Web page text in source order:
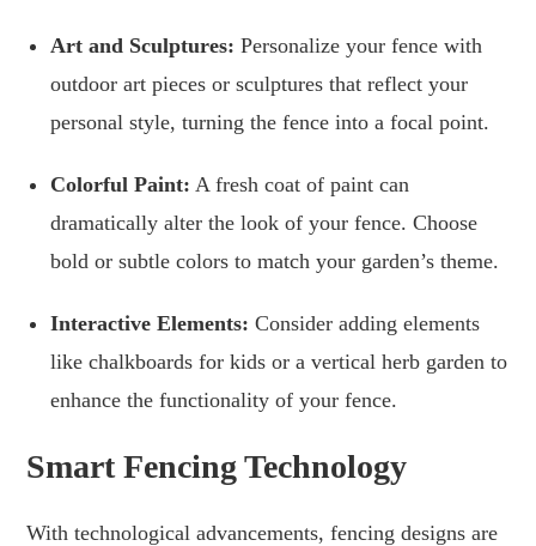
Art and Sculptures: Personalize your fence with
outdoor art pieces or sculptures that reflect your
personal style, turning the fence into a focal point.
Colorful Paint: A fresh coat of paint can
dramatically alter the look of your fence. Choose
bold or subtle colors to match your garden’s theme.
Interactive Elements: Consider adding elements
like chalkboards for kids or a vertical herb garden to
enhance the functionality of your fence.
Smart Fencing Technology
With technological advancements, fencing designs are